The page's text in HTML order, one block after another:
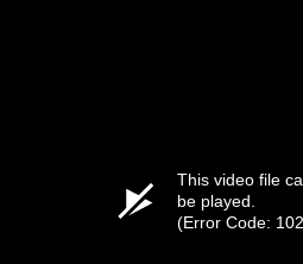
This video file
be played.
(Error Code: